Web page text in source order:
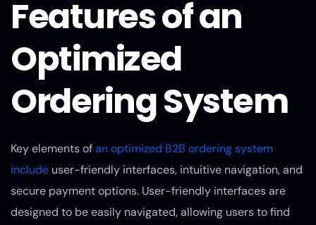
Features of an
Optimized
Ordering System
Key elements ofan optimized B2B ordering system
include user-friendly interfaces, intuitive navigation, and
secure payment options. User-friendly interfaces are
designed to be easily navigated, allowing users to find